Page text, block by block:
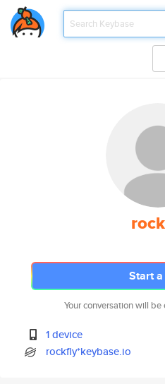
Start
Your conversation will
1 device
rockfly*keybase.io